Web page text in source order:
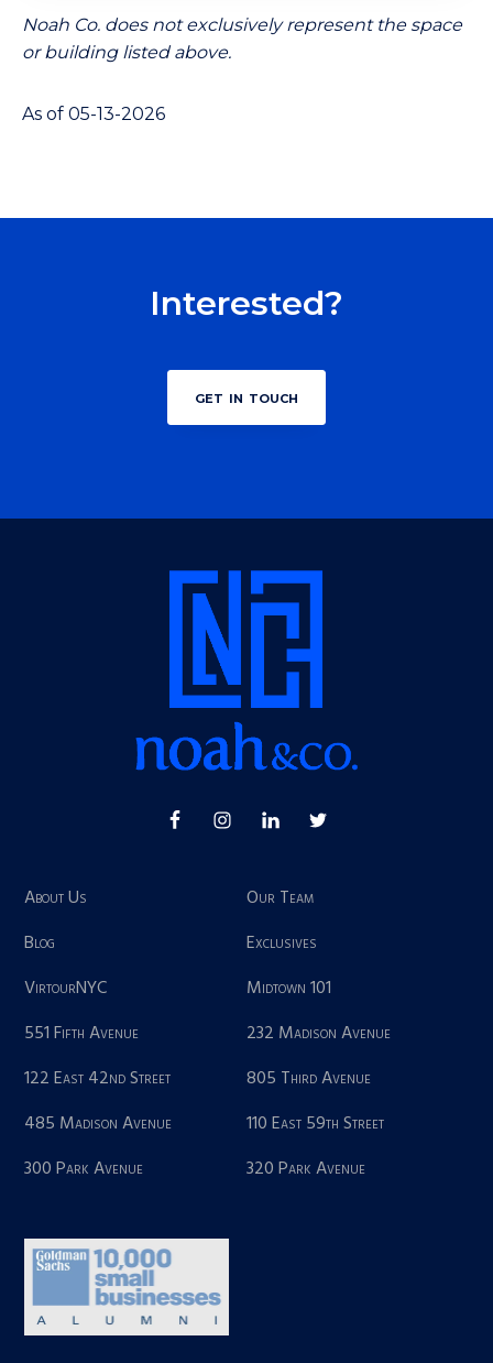
Noah Co. does not exclusively represent the space
or building listed above.
As of 05-13-2026
Interested?
get in touch
About Us
Our Team
Blog
Exclusives
VirtourNYC
Midtown 101
551 Fifth Avenue
232 Madison Avenue
122 East 42nd Street
805 Third Avenue
485 Madison Avenue
110 East 59th Street
300 Park Avenue
320 Park Avenue